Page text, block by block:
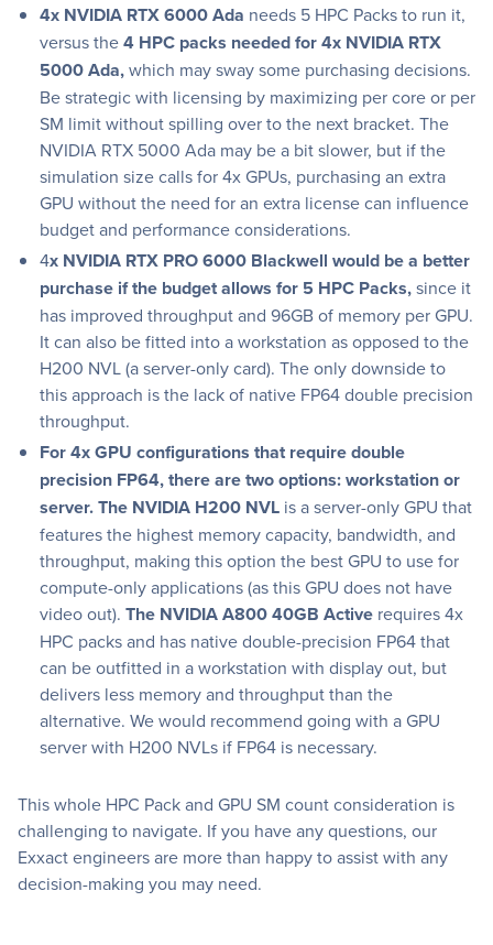
4x NVIDIA RTX 6000 Ada needs 5 HPC Packs to run it,
versus the4 HPC packs needed for 4x NVIDIA RTX
5000 Ada,which may sway some purchasing decisions.
Be strategic with licensing by maximizing per core or per
SM limit without spilling over to the next bracket. The
NVIDIA RTX 5000 Ada may be a bit slower, but if the
simulation size calls for 4x GPUs, purchasing an extra
GPU without the need for an extra license can influence
budget and performance considerations.
4x NVIDIA RTX PRO 6000 Blackwell would be a better
purchase if the budget allows for 5 HPC Packs,since it
has improved throughput and 96GB of memory per GPU.
It can also be fitted into a workstation as opposed to the
H200 NVL (a server-only card). The only downside to
this approach is the lack of native FP64 double precision
throughput.
For 4x GPU configurations that require double
precision FP64, there are two options: workstation or
server. The NVIDIA H200 NVL is a server-only GPU that
features the highest memory capacity, bandwidth, and
throughput, making this option the best GPU to use for
compute-only applications (as this GPU does not have
video out). The NVIDIA A800 40GB Active requires 4x
HPC packs and has native double-precision FP64 that
can be outfitted in a workstation with display out, but
delivers less memory and throughput than the
alternative. We would recommend going with a GPU
server with H200 NVLs if FP64 is necessary.
This whole HPC Pack and GPU SM count consideration is
challenging to navigate. If you have any questions, our
Exxact engineers are more than happy to assist with any
decision-making you may need.